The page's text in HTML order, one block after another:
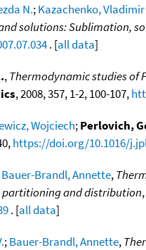
N.;Kazachenko, Vladimir
solutions: Sublimation,
. [all data]
,Thermodynamic studies of
, 2008, 357, 1-2, 100-107,
Wojciech;Perlovich,
https://doi.org/10.1016/
Bauer-Brandl, Annette,
partitioning and distribution,
. [all data]
;Bauer-Brandl, Annette,